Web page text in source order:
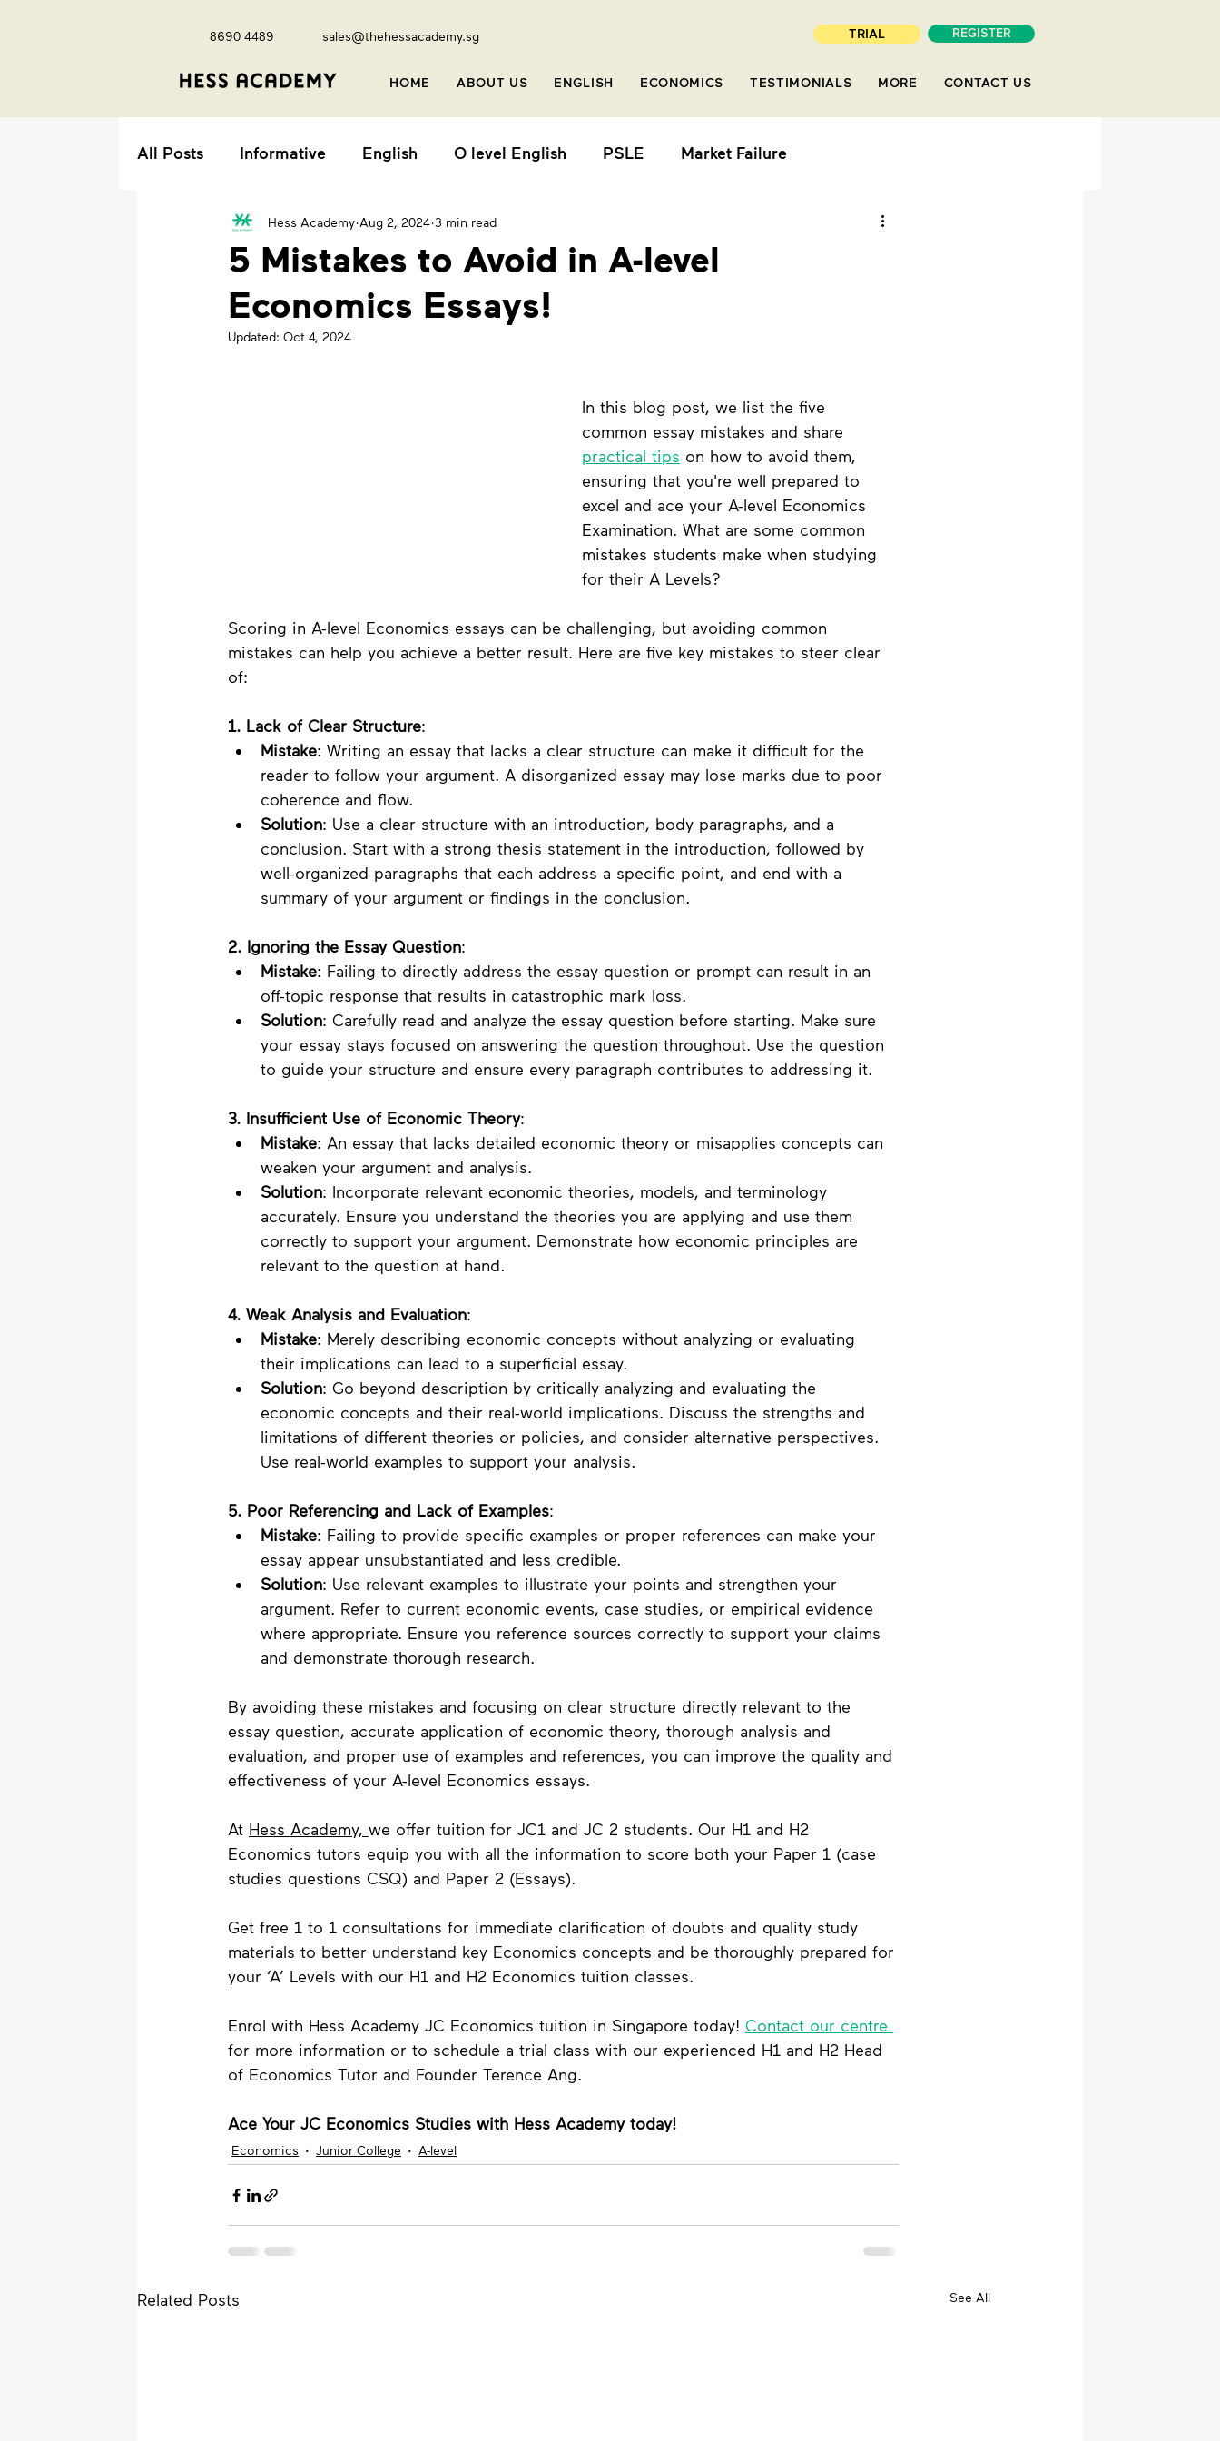
8690 4489 sales@thehessacademy.sg TRIAL REGISTER
HOME ABOUT US ENGLISH ECONOMICS TESTIMONIALS MORE CONTACT US
All Posts Informative English O level English PSLE Market Failure
Demand and Supply Macro Stretch Series
Home Based Learning A-level Primary English
5 Mistakes to Avoid in A-level
Economics Essays!
Hess Academy Aug 2, 2024 3 min read
Updated: Oct 4, 2024
In this blog post, we list the five
common essay mistakes and share
practical tips on how to avoid them,
ensuring that you're well prepared to
excel and ace your A-level Economics
Examination. What are some common
mistakes students make when studying
for their A Levels?
Scoring in A-level Economics essays can be challenging, but avoiding common
mistakes can help you achieve a better result. Here are five key mistakes to steer clear
of:
1. Lack of Clear Structure:
Mistake: Writing an essay that lacks a clear structure can make it difficult for the
reader to follow your argument. A disorganized essay may lose marks due to poor
coherence and flow.
Solution: Use a clear structure with an introduction, body paragraphs, and a
conclusion. Start with a strong thesis statement in the introduction, followed by
well-organized paragraphs that each address a specific point, and end with a
summary of your argument or findings in the conclusion.
2. Ignoring the Essay Question:
Mistake: Failing to directly address the essay question or prompt can result in an
off-topic response that results in catastrophic mark loss.
Solution: Carefully read and analyze the essay question before starting. Make sure
your essay stays focused on answering the question throughout. Use the question
to guide your structure and ensure every paragraph contributes to addressing it.
3. Insufficient Use of Economic Theory:
Mistake: An essay that lacks detailed economic theory or misapplies concepts can
weaken your argument and analysis.
Solution: Incorporate relevant economic theories, models, and terminology
accurately. Ensure you understand the theories you are applying and use them
correctly to support your argument. Demonstrate how economic principles are
relevant to the question at hand.
4. Weak Analysis and Evaluation:
Mistake: Merely describing economic concepts without analyzing or evaluating
their implications can lead to a superficial essay.
Solution: Go beyond description by critically analyzing and evaluating the
economic concepts and their real-world implications. Discuss the strengths and
limitations of different theories or policies, and consider alternative perspectives.
Use real-world examples to support your analysis.
5. Poor Referencing and Lack of Examples:
Mistake: Failing to provide specific examples or proper references can make your
essay appear unsubstantiated and less credible.
Solution: Use relevant examples to illustrate your points and strengthen your
argument. Refer to current economic events, case studies, or empirical evidence
where appropriate. Ensure you reference sources correctly to support your claims
and demonstrate thorough research.
By avoiding these mistakes and focusing on clear structure directly relevant to the
essay question, accurate application of economic theory, thorough analysis and
evaluation, and proper use of examples and references, you can improve the quality and
effectiveness of your A-level Economics essays.
At Hess Academy, we offer tuition for JC1 and JC 2 students. Our H1 and H2
Economics tutors equip you with all the information to score both your Paper 1 (case
studies questions CSQ) and Paper 2 (Essays).
Get free 1 to 1 consultations for immediate clarification of doubts and quality study
materials to better understand key Economics concepts and be thoroughly prepared for
your ‘A’ Levels with our H1 and H2 Economics tuition classes.
Enrol with Hess Academy JC Economics tuition in Singapore today! Contact our centre
for more information or to schedule a trial class with our experienced H1 and H2 Head
of Economics Tutor and Founder Terence Ang.
Ace Your JC Economics Studies with Hess Academy today!
Economics Junior College A-level
Related Posts See All